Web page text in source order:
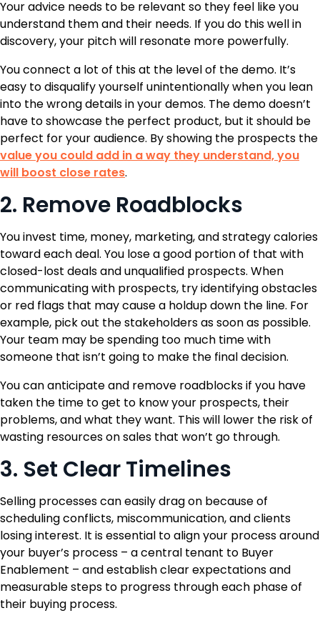
Your advice needs to be relevant so they feel like you
understand them and their needs. If you do this well in
discovery, your pitch will resonate more powerfully.
You connect a lot of this at the level of the demo. It’s
easy to disqualify yourself unintentionally when you lean
into the wrong details in your demos. The demo doesn’t
have to showcase the perfect product, but it should be
perfect for your audience. By showing the prospects the
value you could add in a way they understand, you
will boost close rates.
2. Remove Roadblocks
You invest time, money, marketing, and strategy calories
toward each deal. You lose a good portion of that with
closed-lost deals and unqualified prospects. When
communicating with prospects, try identifying obstacles
or red flags that may cause a holdup down the line. For
example, pick out the stakeholders as soon as possible.
Your team may be spending too much time with
someone that isn’t going to make the final decision.
You can anticipate and remove roadblocks if you have
taken the time to get to know your prospects, their
problems, and what they want. This will lower the risk of
wasting resources on sales that won’t go through.
3. Set Clear Timelines
Selling processes can easily drag on because of
scheduling conflicts, miscommunication, and clients
losing interest. It is essential to align your process around
your buyer’s process – a central tenant to Buyer
Enablement – and establish clear expectations and
measurable steps to progress through each phase of
their buying process.